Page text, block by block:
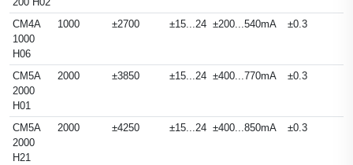
CM4A
1000
H06
1000 ±2700 ±15...24 ±200...540mA ±0.3
CM5A
2000
H01
2000 ±3850 ±15...24 ±400...770mA ±0.3
CM5A
2000
H21
2000 ±4250 ±15...24 ±400...850mA ±0.3